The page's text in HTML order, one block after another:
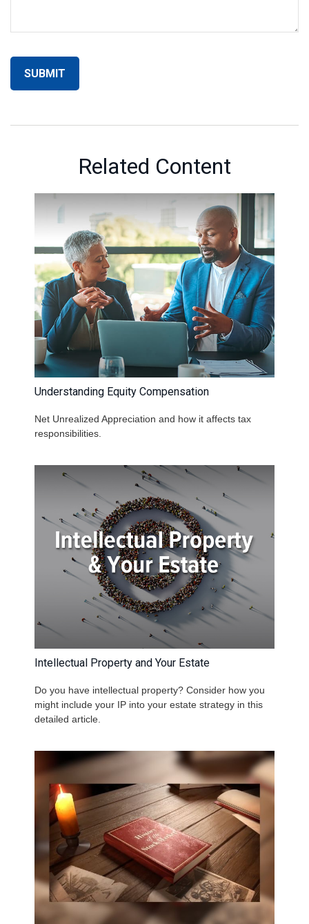
Related Content
Understanding Equity Compensation
Net Unrealized Appreciation and how it affects tax
responsibilities.
Intellectual Property and Your Estate
Do you have intellectual property? Consider how you
might include your IP into your estate strategy in this
detailed article.